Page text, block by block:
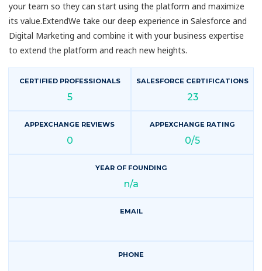
your team so they can start using the platform and maximize
its value.ExtendWe take our deep experience in Salesforce and
Digital Marketing and combine it with your business expertise
to extend the platform and reach new heights.
CERTIFIED PROFESSIONALS
5
SALESFORCE CERTIFICATIONS
23
APPEXCHANGE REVIEWS
0
APPEXCHANGE RATING
0/5
YEAR OF FOUNDING
n/a
EMAIL
PHONE